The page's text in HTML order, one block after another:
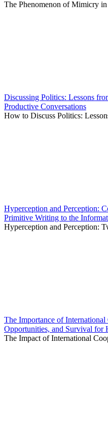
The Phenomenon of Mimicry
Discussing Politics: Lessons
Productive Conversations
How to Discuss Politics:
Hyperception and Perception:
Primitive Writing to the
Hyperception and Perception:
The Importance of
Opportunities, and Survival for
The Impact of International